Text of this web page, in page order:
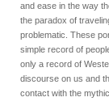
and ease in the way
the paradox of
problematic. These
simple record of
only a record of
discourse on us and
contact with the